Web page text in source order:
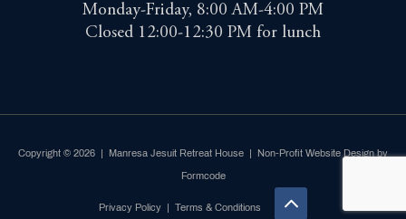
Monday-Friday, 8:00 AM-4:00 PM
Closed 12:00-12:30 PM for lunch
Copyright © 2026 | Manresa Jesuit Retreat House | Non-Profit Website Design by
Formcode
Privacy Policy | Terms & Conditions